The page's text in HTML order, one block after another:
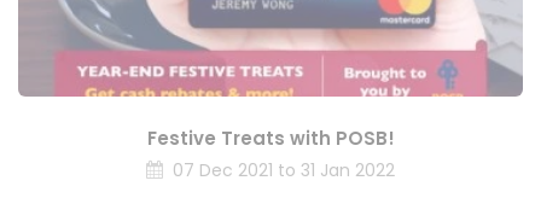
Festive Treats with POSB!
07 Dec 2021 to 31 Jan 2022